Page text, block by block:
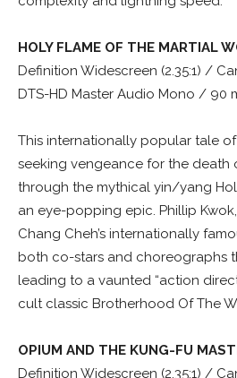
HOLY FLAME OF THE MARTIAL
Definition Widescreen (2.35:1) /
DTS-HD Master Audio Mono / 90
This internationally popular tale
seeking vengeance for the death
through the mythical yin/yang
an eye-popping epic. Phillip
Chang Cheh’s internationally
both co-stars and choreographs
leading to a vaunted “action
cult classic Brotherhood Of The
OPIUM AND THE KUNG-FU
Definition Widescreen (2.35:1) /